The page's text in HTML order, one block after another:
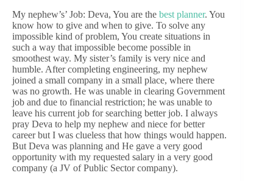
My nephew’s’ Job: Deva, You are the best planner. You
know how to give and when to give. To solve any
impossible kind of problem, You create situations in
such a way that impossible become possible in
smoothest way. My sister’s family is very nice and
humble. After completing engineering, my nephew
joined a small company in a small place, where there
was no growth. He was unable in clearing Government
job and due to financial restriction; he was unable to
leave his current job for searching better job. I always
pray Deva to help my nephew and niece for better
career but I was clueless that how things would happen.
But Deva was planning and He gave a very good
opportunity with my requested salary in a very good
company (a JV of Public Sector company).